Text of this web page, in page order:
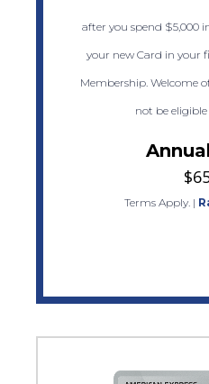
after you spend $5,000
your new Card in your
Membership. Welcome
not be eligible
Terms Apply. |